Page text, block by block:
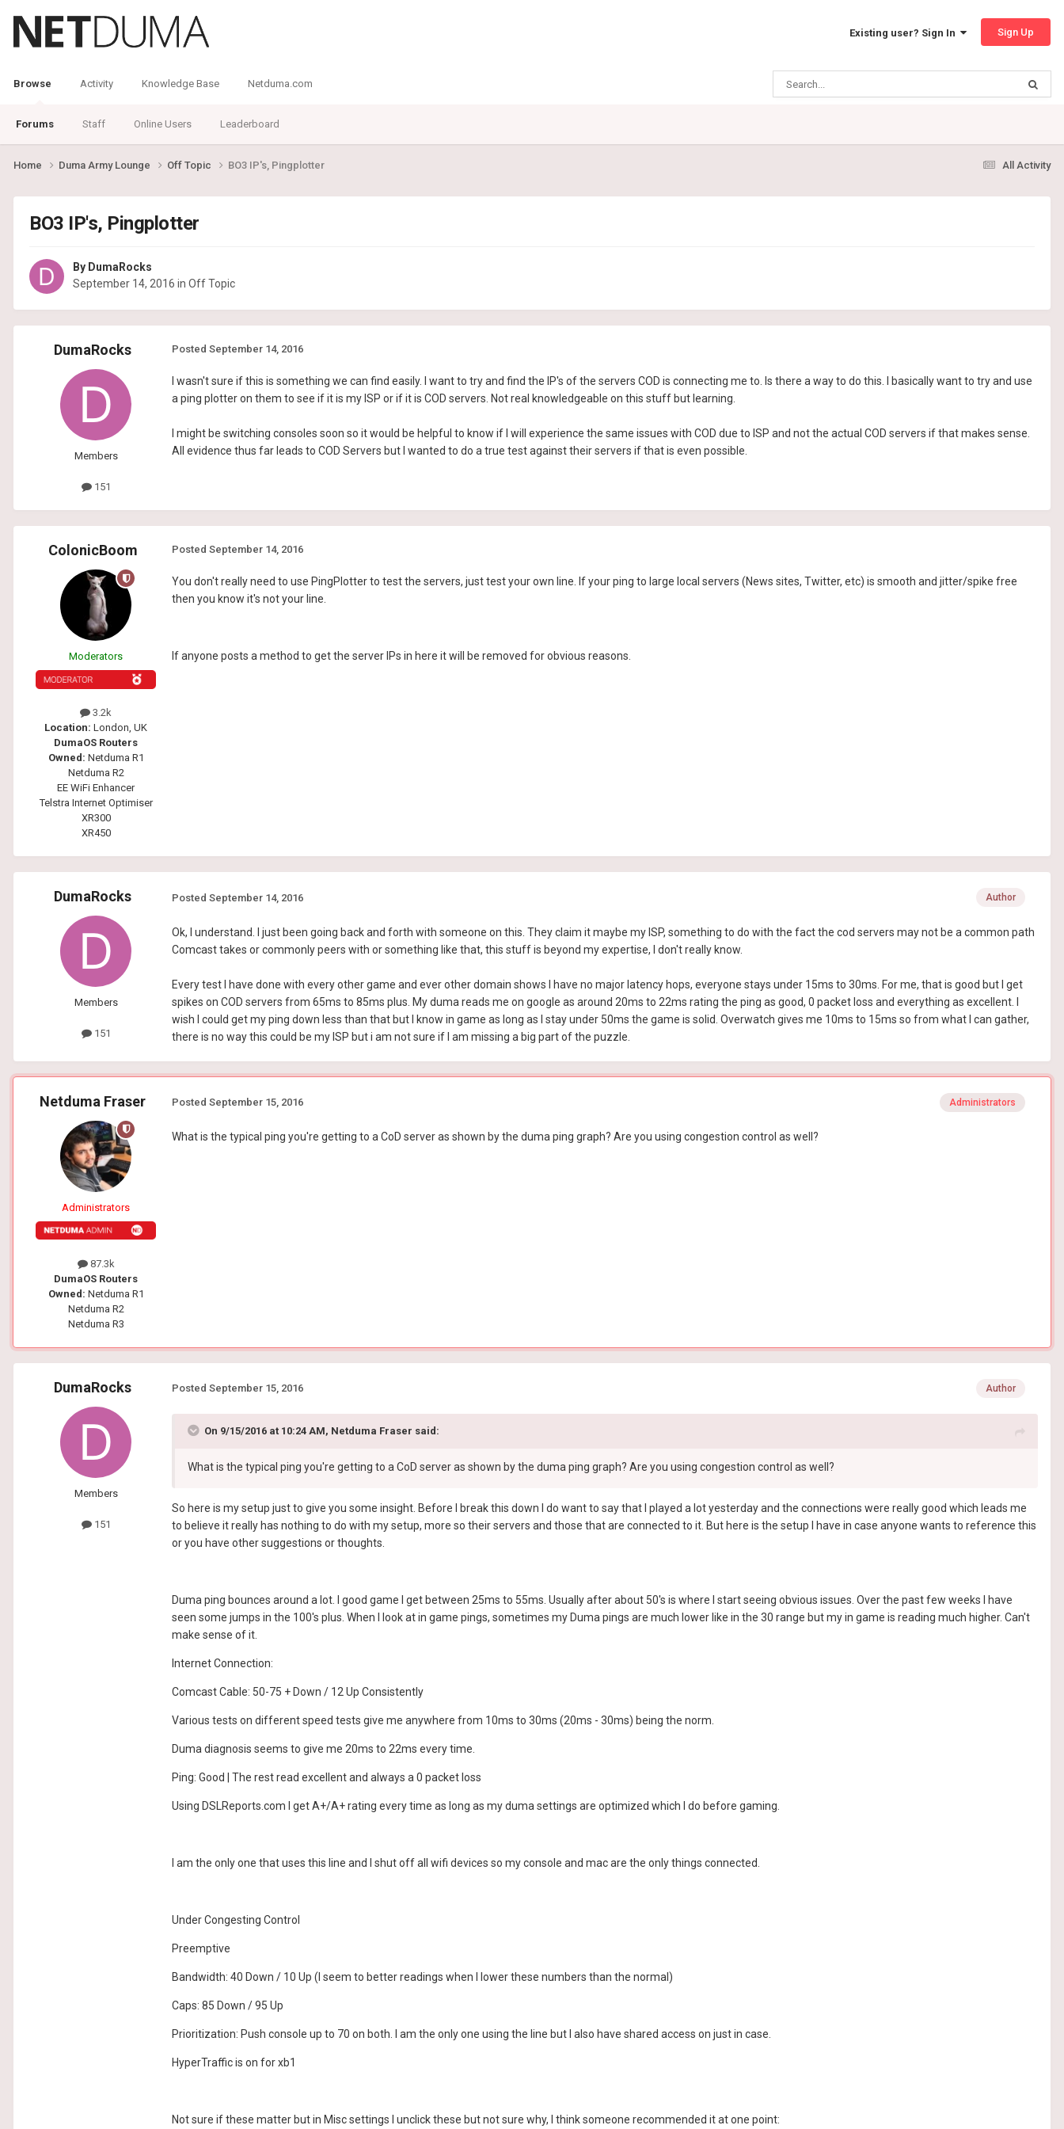
Existing user? Sign In Sign Up
Browse
Forums Staff Online Users Leaderboard
Activity Knowledge Base Netduma.com
All Activity
Home Duma Army Lounge Off Topic BO3 IP's, Pingplotter
BO3 IP's, Pingplotter
By DumaRocks
September 14, 2016 in Off Topic
DumaRocks
Members
151
Posted September 14, 2016
I wasn't sure if this is something we can find easily. I want to try and find the IP's of the servers COD is connecting me to. Is there a way to do this. I basically want to try and use
a ping plotter on them to see if it is my ISP or if it is COD servers. Not real knowledgeable on this stuff but learning.
I might be switching consoles soon so it would be helpful to know if I will experience the same issues with COD due to ISP and not the actual COD servers if that makes sense.
All evidence thus far leads to COD Servers but I wanted to do a true test against their servers if that is even possible.
ColonicBoom
Moderators
3.2k
Location: London, UK
DumaOS Routers
Owned: Netduma R1
Netduma R2
EE WiFi Enhancer
Telstra Internet Optimiser
XR300
XR450
Posted September 14, 2016
You don't really need to use PingPlotter to test the servers, just test your own line. If your ping to large local servers (News sites, Twitter, etc) is smooth and jitter/spike free
then you know it's not your line.
If anyone posts a method to get the server IPs in here it will be removed for obvious reasons.
DumaRocks
Members
151
Author
Posted September 14, 2016
Ok, I understand. I just been going back and forth with someone on this. They claim it maybe my ISP, something to do with the fact the cod servers may not be a common path
Comcast takes or commonly peers with or something like that, this stuff is beyond my expertise, I don't really know.
Every test I have done with every other game and ever other domain shows I have no major latency hops, everyone stays under 15ms to 30ms. For me, that is good but I get
spikes on COD servers from 65ms to 85ms plus. My duma reads me on google as around 20ms to 22ms rating the ping as good, 0 packet loss and everything as excellent. I
wish I could get my ping down less than that but I know in game as long as I stay under 50ms the game is solid. Overwatch gives me 10ms to 15ms so from what I can gather,
there is no way this could be my ISP but i am not sure if I am missing a big part of the puzzle.
Netduma Fraser
Administrators
87.3k
DumaOS Routers
Owned: Netduma R1
Netduma R2
Netduma R3
Administrators
Posted September 15, 2016
What is the typical ping you're getting to a CoD server as shown by the duma ping graph? Are you using congestion control as well?
DumaRocks
Members
151
Author
Posted September 15, 2016
On 9/15/2016 at 10:24 AM, Netduma Fraser said:
What is the typical ping you're getting to a CoD server as shown by the duma ping graph? Are you using congestion control as well?
So here is my setup just to give you some insight. Before I break this down I do want to say that I played a lot yesterday and the connections were really good which leads me
to believe it really has nothing to do with my setup, more so their servers and those that are connected to it. But here is the setup I have in case anyone wants to reference this
or you have other suggestions or thoughts.
Duma ping bounces around a lot. I good game I get between 25ms to 55ms. Usually after about 50's is where I start seeing obvious issues. Over the past few weeks I have
seen some jumps in the 100's plus. When I look at in game pings, sometimes my Duma pings are much lower like in the 30 range but my in game is reading much higher. Can't
make sense of it.
Internet Connection:
Comcast Cable: 50-75 + Down / 12 Up Consistently
Various tests on different speed tests give me anywhere from 10ms to 30ms (20ms - 30ms) being the norm.
Duma diagnosis seems to give me 20ms to 22ms every time.
Ping: Good | The rest read excellent and always a 0 packet loss
Using DSLReports.com I get A+/A+ rating every time as long as my duma settings are optimized which I do before gaming.
I am the only one that uses this line and I shut off all wifi devices so my console and mac are the only things connected.
Under Congesting Control
Preemptive
Bandwidth: 40 Down / 10 Up (I seem to better readings when I lower these numbers than the normal)
Caps: 85 Down / 95 Up
Prioritization: Push console up to 70 on both. I am the only one using the line but I also have shared access on just in case.
HyperTraffic is on for xb1
Not sure if these matter but in Misc settings I unclick these but not sure why, I think someone recommended it at one point: